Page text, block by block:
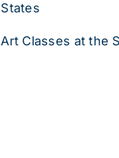
States
Art Classes at the